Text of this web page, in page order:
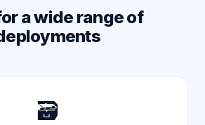
a wide range of
🗃️